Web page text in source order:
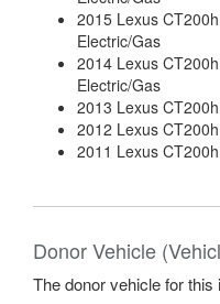
2015 Lexus
Electric/Gas
2014 Lexus
Electric/Gas
2013 Lexus
2012 Lexus
2011 Lexus
Donor Vehicle
The donor vehicle for